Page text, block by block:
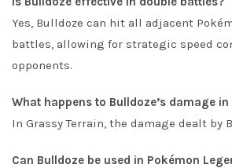
Yes, Bulldoze can hit all adjacent
battles, allowing for strategic speed
opponents.
What happens to Bulldoze’s damage
In Grassy Terrain, the damage dealt by
Can Bulldoze be used in Pokémon